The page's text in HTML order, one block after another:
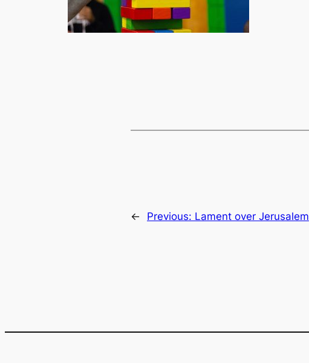
← Previous: Lament over Jerusalem